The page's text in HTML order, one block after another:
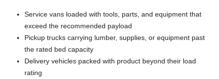
Service vans loaded with tools, parts, and equipment that
exceed the recommended payload
Pickup trucks carrying lumber, supplies, or equipment past
the rated bed capacity
Delivery vehicles packed with product beyond their load
rating